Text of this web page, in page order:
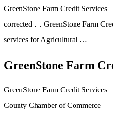
GreenStone Farm Credit
corrected … GreenStone Farm
services for Agricultural …
GreenStone Farm
GreenStone Farm Credit Services
County Chamber of Commerce